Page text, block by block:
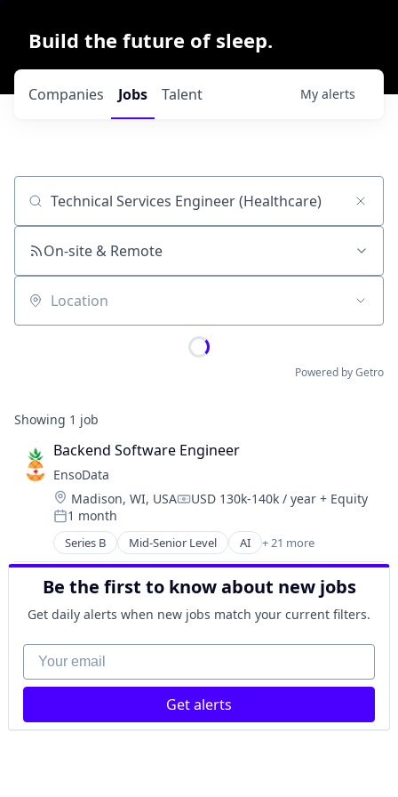
Build the future of sleep.
Jobs
Companies Talent My alerts
Job title, company or keyword
On-site & Remote
Location
Powered by Getro
Showing 1 job
Backend Software Engineer
EnsoData
Location:
Madison, WI, USACompensation:
USD 130k-140k / year + Equity
Posted:
1 month
Series B Mid-Senior Level AI + 21 more
Analytics
Artificial Intelligence (AI)
Big Data
Business/Productivity Software
Cloud
Cloud Computing
Data & Analytics
Enterprise Software
IT Services and IT Consulting
Be the first to know about new jobs
Get daily alerts when new jobs match your current filters.
Your email
Get alerts